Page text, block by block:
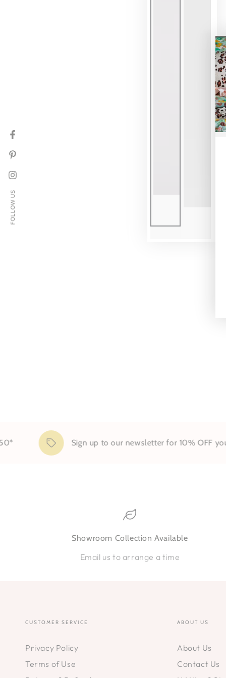
Sign up to our newsletter for 10% OFF your
Showroom Collection Available
Email us to arrange a time
CUSTOMER SERVICE
Privacy Policy
Terms of Use
ABOUT US
About Us
Contact Us
Facebook
Pinterest
Instagram
FOLLOW US